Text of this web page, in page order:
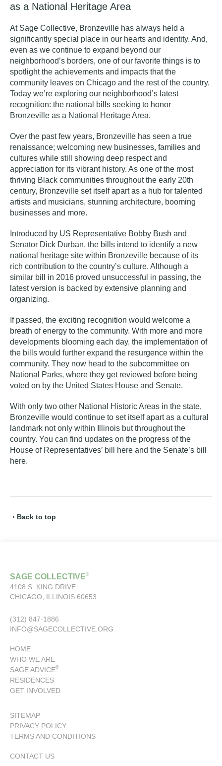
as a National Heritage Area
At Sage Collective, Bronzeville has always held a
significantly special place in our hearts and identity. And,
even as we continue to expand beyond our
neighborhood’s borders, one of our favorite things is to
spotlight the achievements and impacts that the
community leaves on Chicago and the rest of the country.
Today we’re exploring our neighborhood’s latest
recognition: the national bills seeking to honor
Bronzeville as a National Heritage Area.
Over the past few years, Bronzeville has seen a true
renaissance; welcoming new businesses, families and
cultures while still showing deep respect and
appreciation for its vibrant history. As one of the most
thriving Black communities throughout the early 20th
century, Bronzeville set itself apart as a hub for talented
artists and musicians, stunning architecture, booming
businesses and more.
Introduced by US Representative Bobby Bush and
Senator Dick Durban, the bills intend to identify a new
national heritage site within Bronzeville because of its
rich contribution to the country’s culture. Although a
similar bill in 2016 proved unsuccessful in passing, the
latest version is backed by extensive planning and
organizing.
If passed, the exciting recognition would welcome a
breath of energy to the community. With more and more
developments blooming each day, the implementation of
the bills would further expand the resurgence within the
community. They now head to the subcommittee on
National Parks, where they get reviewed before being
voted on by the United States House and Senate.
With only two other National Historic Areas in the state,
Bronzeville would continue to set itself apart as a cultural
landmark not only within Illinois but throughout the
country. You can find updates on the progress of the
House of Representatives’ bill
here and the Senate’s bill
here.
› Back to top
SAGE COLLECTIVE®
4108 S. KING DRIVE
CHICAGO, ILLINOIS 60653
(312) 847-1886
INFO@SAGECOLLECTIVE.ORG
HOME
WHO WE ARE
SAGE ADVICE®
RESIDENCES
GET INVOLVED
SITEMAP
PRIVACY POLICY
TERMS AND CONDITIONS
CONTACT US